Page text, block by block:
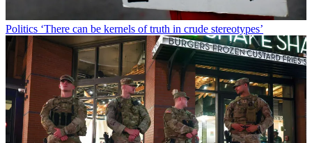
Politics ‘There can be kernels of truth in crude stereotypes’